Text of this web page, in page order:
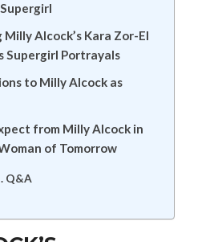
Milly Alcock’s Kara Zor-El
Supergirl Portrayals
to Milly Alcock as
from Milly Alcock in
of Tomorrow
Q&A